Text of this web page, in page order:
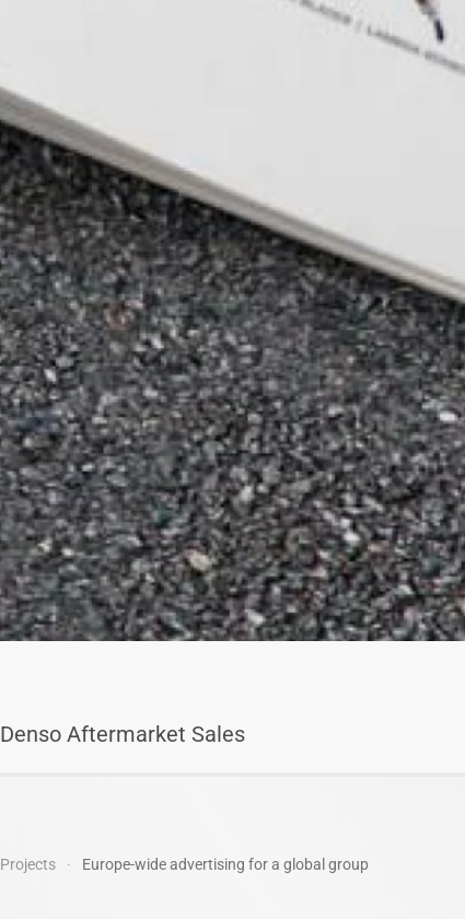
Denso Aftermarket Sales
Projects Europe-wide advertising for a global group